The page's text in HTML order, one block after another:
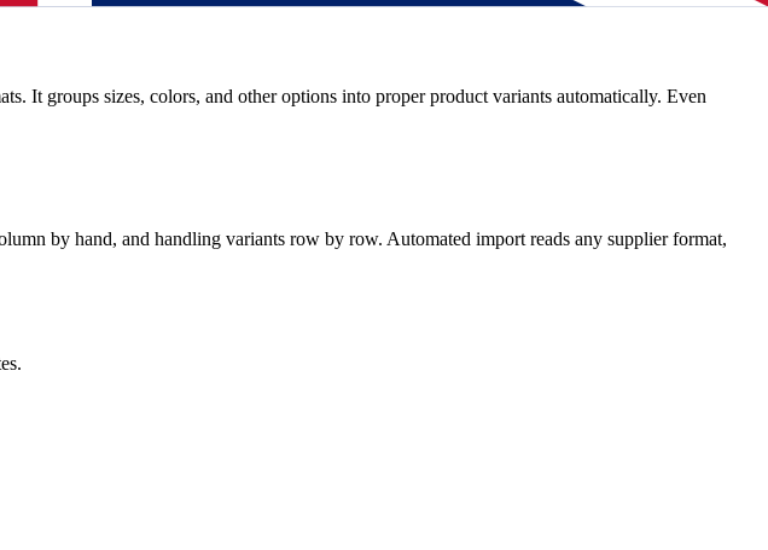
It groups sizes, colors, and other options into proper product variants automatically. Even
by hand, and handling variants row by row. Automated import reads any supplier format,